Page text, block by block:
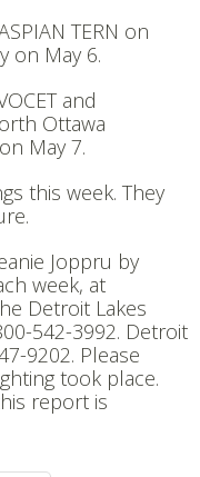
TERN on
on May 6.
and
Ottawa
May 7.
this week. They
Joppru by
week, at
Detroit Lakes
542-3992. Detroit
9202. Please
took place.
report is